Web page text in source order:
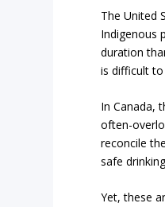
The United
Indigenous
duration
is difficult
In Canada,
often-
reconcile
safe
Yet, these